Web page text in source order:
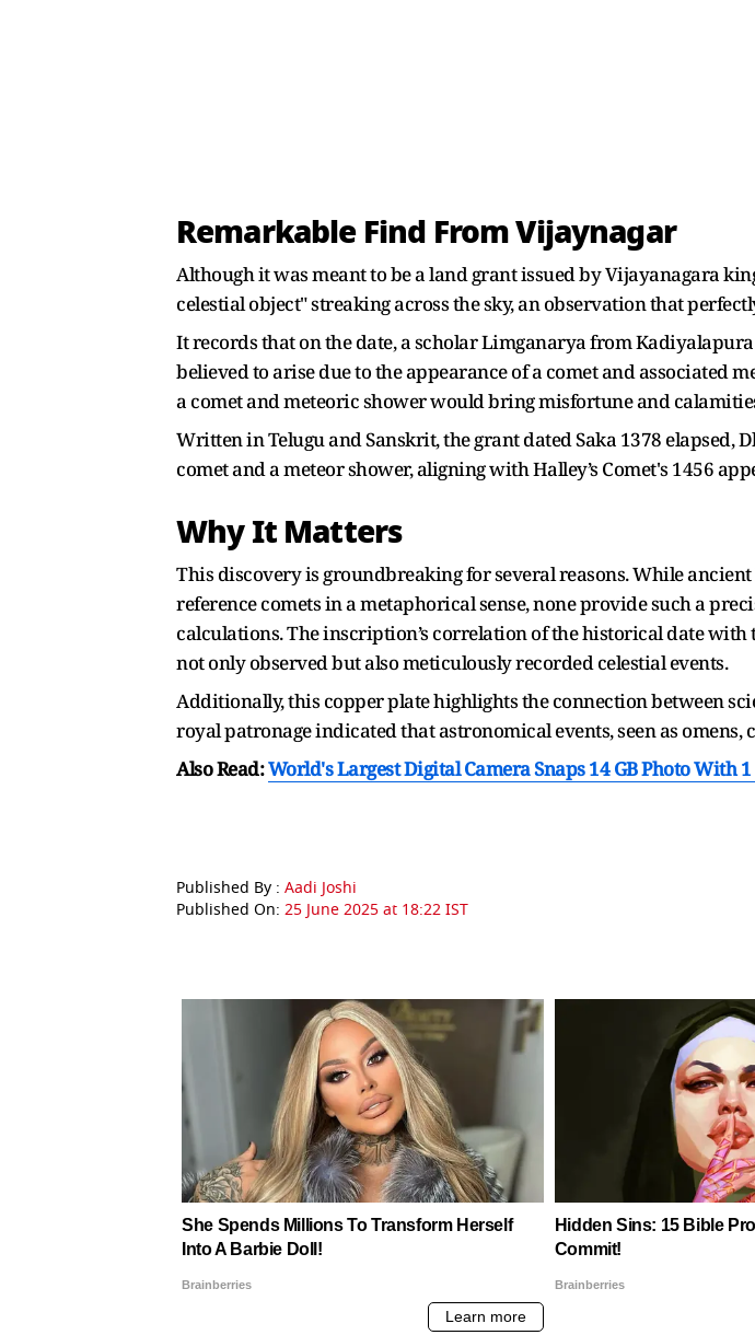
Remarkable Find From Vijaynagar
Although it was meant to be a land grant issued by Vijayanagara
celestial object" streaking across the sky, an observation that
It records that on the date, a scholar Limganarya from
believed to arise due to the appearance of a comet and associated
a comet and meteoric shower would bring misfortune and
Written in Telugu and Sanskrit, the grant dated Saka 1378 elapsed,
comet and a meteor shower, aligning with Halley’s Comet's 1456
Why It Matters
This discovery is groundbreaking for several reasons. While
reference comets in a metaphorical sense, none provide such a
calculations. The inscription’s correlation of the historical date
not only observed but also meticulously recorded celestial events.
Additionally, this copper plate highlights the connection between
royal patronage indicated that astronomical events, seen as
Also Read:World's Largest Digital Camera Snaps 14 GB Photo With
Published By : Aadi Joshi
Published On: 25 June 2025 at 18:22 IST